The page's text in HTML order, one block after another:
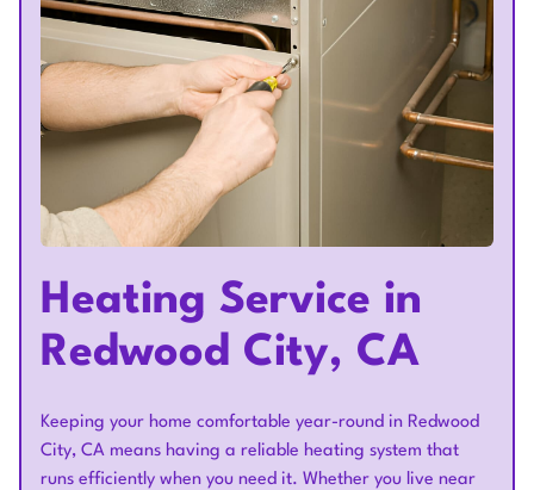
Heating Service in
Redwood City, CA
Keeping your home comfortable year-round in Redwood
City, CA means having a reliable heating system that
runs efficiently when you need it. Whether you live near